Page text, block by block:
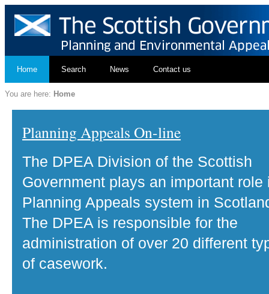
Home Search News Contact us
You are here: Home
Planning Appeals On-line
The DPEA Division of the Scottish
Government plays an important role
Planning Appeals system in
The DPEA is responsible for the
administration of over 20 different
of casework.